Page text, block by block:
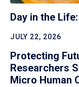
Day in the
JULY 22, 2026
Protecting
Researchers
Micro Human